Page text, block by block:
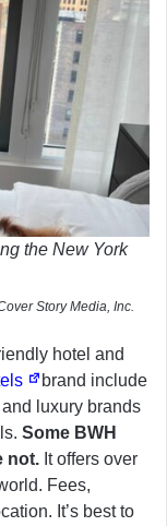
the New York
Story Media, Inc.
hotel and
brand include
luxury brands
Some BWH
not. It offers over
Fees,
It’s best to